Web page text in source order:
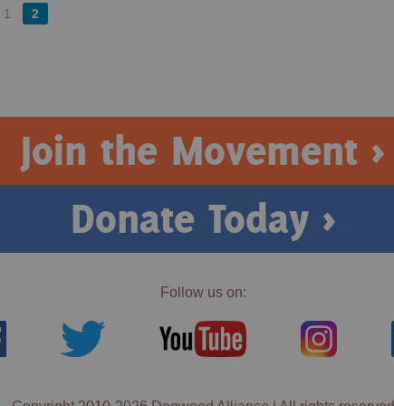
1 2
Join the Movement >
Donate Today >
Follow us on: